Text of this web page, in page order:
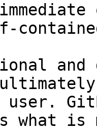
and
user.
what